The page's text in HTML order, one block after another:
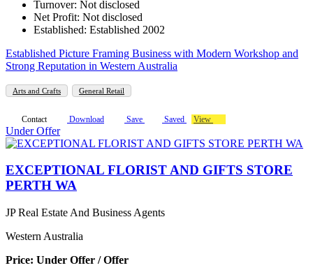
Turnover: Not disclosed
Net Profit: Not disclosed
Established: Established 2002
Established Picture Framing Business with Modern Workshop and
Strong Reputation in Western Australia
Arts and Crafts General Retail
Contact Download Save Saved View
Under Offer
EXCEPTIONAL FLORIST AND GIFTS STORE
PERTH WA
JP Real Estate And Business Agents
Western Australia
Price: Under Offer / Offer